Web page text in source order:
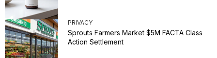
PRIVACY
Sprouts Farmers Market $5M FACTA Class
Action Settlement